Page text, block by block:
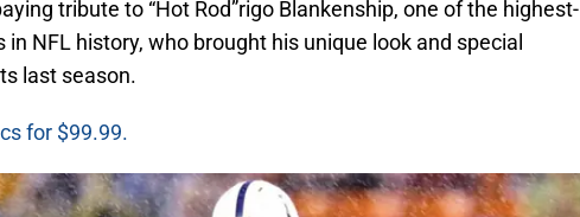
tribute to “Hot Rod”rigo Blankenship, one of the highest-
in NFL history, who brought his unique look and special
last season.
for $99.99.